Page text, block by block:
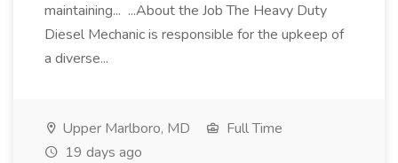
maintaining... ...About the Job The Heavy Duty
Diesel Mechanic is responsible for the upkeep of
a diverse...
Upper Marlboro, MD
Full Time
19 days ago